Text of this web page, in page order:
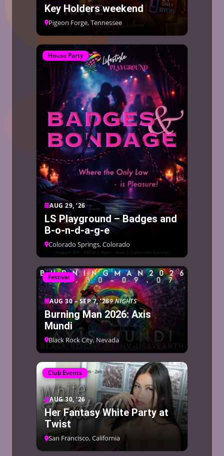
Key Holders weekend
Pigeon Forge, Tennessee
House Party
AUG 29, ’26
LS Playground – Badges and
B-o-n-d-a-g-e
Colorado Springs, Colorado
Festival
AUG 30 – SEP 7, ’269 NIGHTS
Burning Man 2026: Axis
Mundi
Black Rock City, Nevada
Club Events
AUG 30, ’26
Her Fantasy White Party at
Twist
San Francisco, California